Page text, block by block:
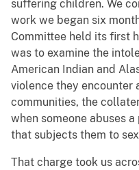
suffering children. We
work we began six
Committee held its first
was to examine the
American Indian and
violence they encounter
communities, the
when someone abuses
that subjects them to
That charge took us